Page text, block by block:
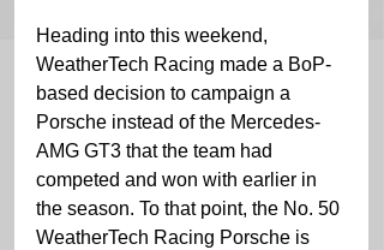
Heading into this weekend,
WeatherTech Racing made a BoP-
based decision to campaign a
Porsche instead of the Mercedes-
AMG GT3 that the team had
competed and won with earlier in
the season. To that point, the No. 50
WeatherTech Racing Porsche is